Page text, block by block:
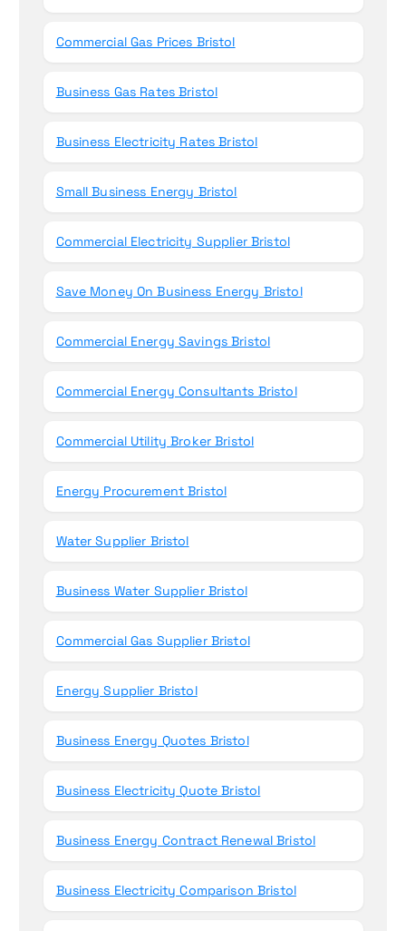
Commercial Gas Prices Bristol
Business Gas Rates Bristol
Business Electricity Rates Bristol
Small Business Energy Bristol
Commercial Electricity Supplier Bristol
Save Money On Business Energy Bristol
Commercial Energy Savings Bristol
Commercial Energy Consultants Bristol
Commercial Utility Broker Bristol
Energy Procurement Bristol
Water Supplier Bristol
Business Water Supplier Bristol
Commercial Gas Supplier Bristol
Energy Supplier Bristol
Business Energy Quotes Bristol
Business Electricity Quote Bristol
Business Energy Contract Renewal Bristol
Business Electricity Comparison Bristol